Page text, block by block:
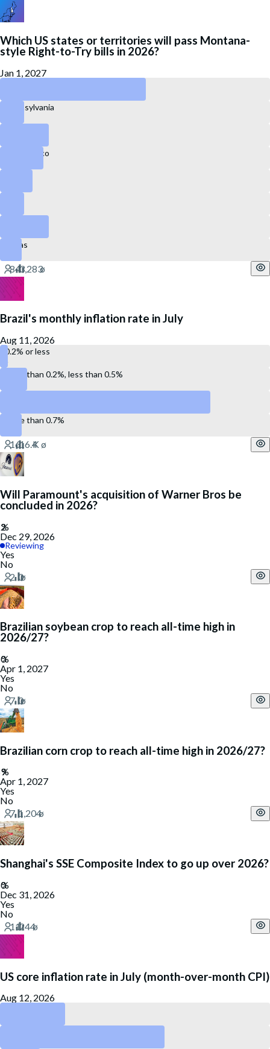
Which US states or territories will pass Montana-
style Right-to-Try bills in 2026?
Jan 1, 2027
Pennsylvania
Puerto Rico
Texas
Brazil's monthly inflation rate in July
Aug 11, 2026
0.2% or less
More than 0.2%, less than 0.5%
More than 0.7%
Will Paramount's acquisition of Warner Bros be
concluded in 2026?
Dec 29, 2026
Reviewing
Yes
No
Brazilian soybean crop to reach all-time high in
2026/27?
Apr 1, 2027
Yes
No
Brazilian corn crop to reach all-time high in 2026/27?
Apr 1, 2027
Yes
No
Shanghai's SSE Composite Index to go up over 2026?
Dec 31, 2026
Yes
No
US core inflation rate in July (month-over-month CPI)
Aug 12, 2026